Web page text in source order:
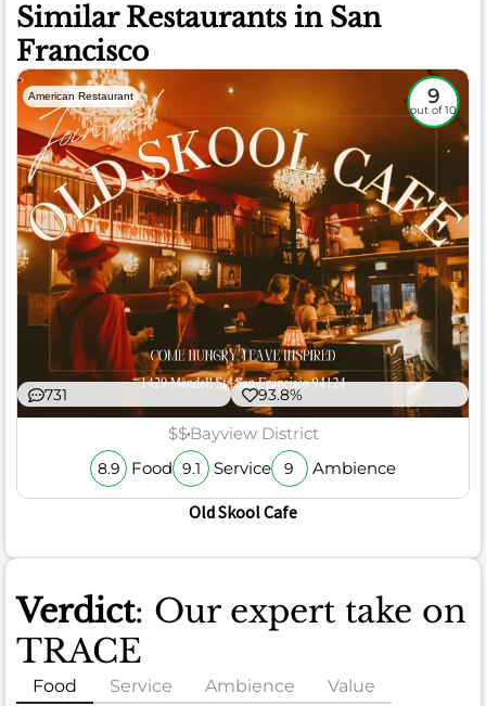
Similar Restaurants in San
Francisco
American Restaurant 9
out of 10
731 93.8%
$$Bayview District
8.9 Food 9.1 Service 9 Ambience
Old Skool Cafe
Verdict: Our expert take on
TRACE
Food Service Ambience Value